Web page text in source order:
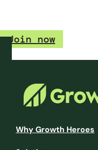
Join now
Why Growth Heroes